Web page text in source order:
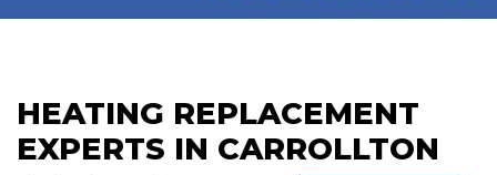
HEATING REPLACEMENT
EXPERTS IN CARROLLTON